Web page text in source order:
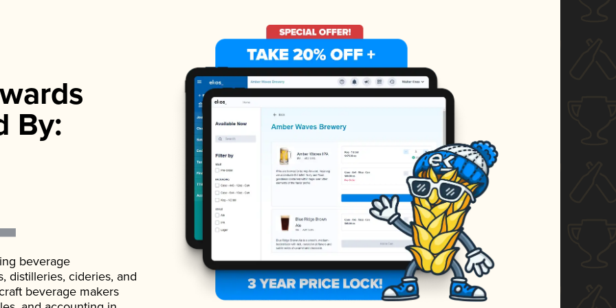
By:
beverage
distilleries, cideries, and
beverage makers